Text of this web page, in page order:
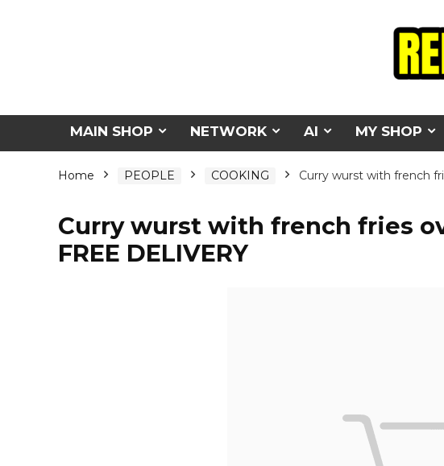
MAIN SHOP NETWORK AI MY SHOP
Home PEOPLE COOKING Curry wurst with french
Curry wurst with french fries
FREE DELIVERY